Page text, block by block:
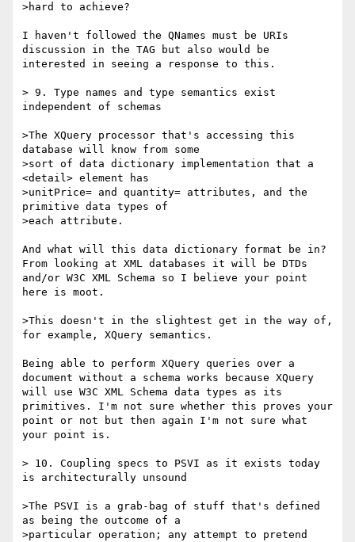
>hard to achieve?
I haven't followed the QNames must be URIs
discussion in the TAG but also would be
interested in seeing a response to this.
> 9. Type names and type semantics exist
independent of schemas
>The XQuery processor that's accessing this
database will know from some
>sort of data dictionary implementation that a
<detail> element has
>unitPrice= and quantity= attributes, and the
primitive data types of
>each attribute.
And what will this data dictionary format be in?
From looking at XML databases it will be DTDs
and/or W3C XML Schema so I believe your point
here is moot.
>This doesn't in the slightest get in the way of,
for example, XQuery semantics.
Being able to perform XQuery queries over a
document without a schema works because XQuery
will use W3C XML Schema data types as its
primitives. I'm not sure whether this proves your
point or not but then again I'm not sure what
your point is.
> 10. Coupling specs to PSVI as it exists today
is architecturally unsound
>The PSVI is a grab-bag of stuff that's defined
as being the outcome of a
>particular operation; any attempt to pretend